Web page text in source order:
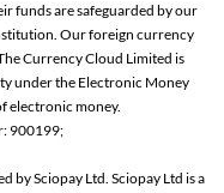
funds are safeguarded by our
Our foreign currency
Currency Cloud Limited is
under the Electronic Money
electronic money.
900199;
by Sciopay Ltd. Sciopay Ltd is a